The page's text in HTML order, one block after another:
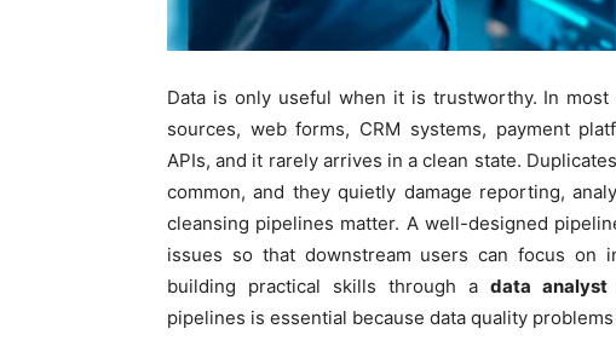
Data is only useful when it is trustworthy. In
sources, web forms, CRM systems, payment
APIs, and it rarely arrives in a clean state.
common, and they quietly damage reporting,
cleansing pipelines matter. A well-designed
issues so that downstream users can focus on
building practical skills through a data analyst
pipelines is essential because data quality